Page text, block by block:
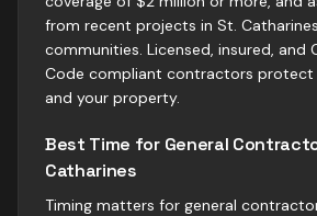
from recent projects in St.
communities. Licensed, insured, and
Code compliant contractors protect
and your property.
Best Time for General
Catharines
Timing matters for general